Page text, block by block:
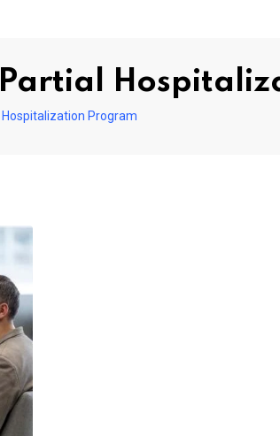
Partial
Program